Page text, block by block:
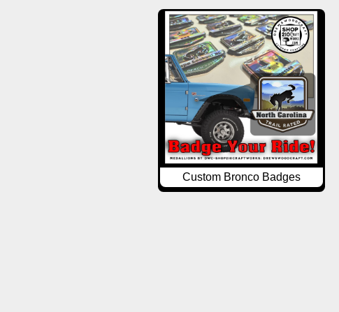
Custom Bronco Badges